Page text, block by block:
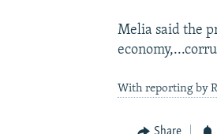
Melia said the
With reporting by
Share